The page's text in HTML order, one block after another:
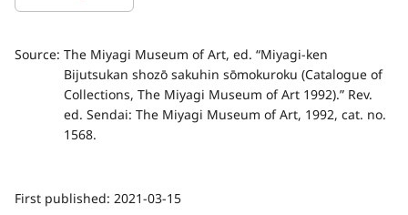
Source: The Miyagi Museum of Art, ed. “Miyagi-ken
Bijutsukan shozō sakuhin sōmokuroku (Catalogue of
Collections, The Miyagi Museum of Art 1992).” Rev.
ed. Sendai: The Miyagi Museum of Art, 1992, cat. no.
1568.
First published: 2021-03-15